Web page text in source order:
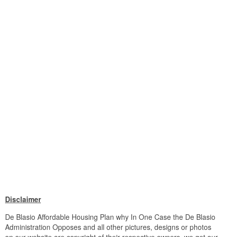
Disclaimer
De Blasio Affordable Housing Plan why In One Case the De Blasio
Administration Opposes and all other pictures, designs or photos